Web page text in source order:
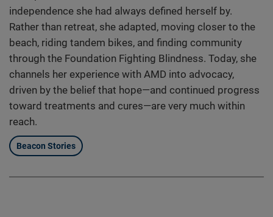
independence she had always defined herself by.
Rather than retreat, she adapted, moving closer to the
beach, riding tandem bikes, and finding community
through the Foundation Fighting Blindness. Today, she
channels her experience with AMD into advocacy,
driven by the belief that hope—and continued progress
toward treatments and cures—are very much within
reach.
Beacon Stories